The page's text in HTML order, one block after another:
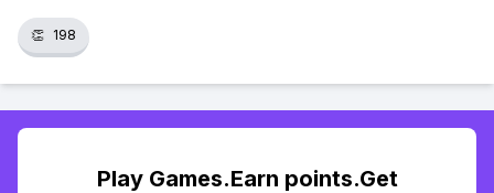
👏 198
Play Games.Earn points.Get